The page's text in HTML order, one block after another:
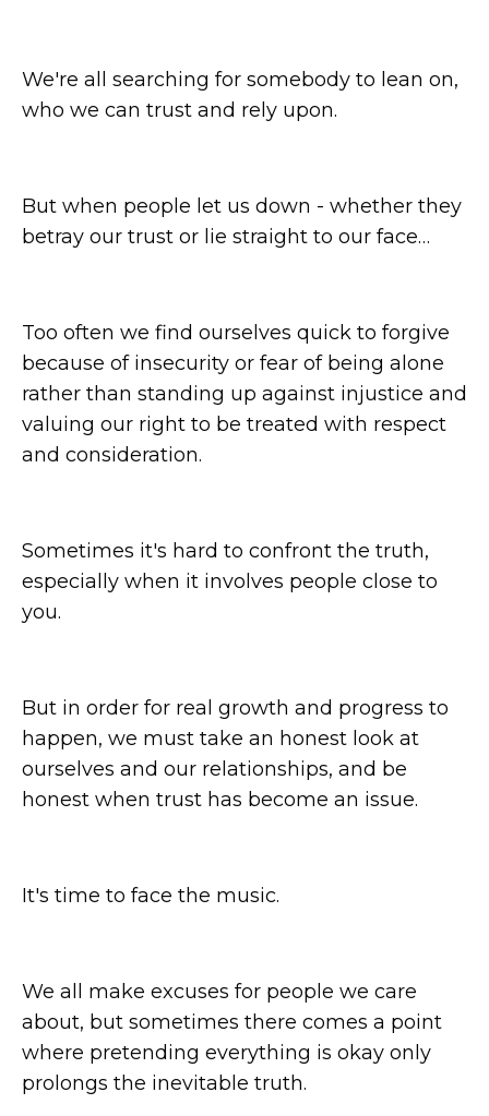
We're all searching for somebody to lean on,
who we can trust and rely upon.
But when people let us down - whether they
betray our trust or lie straight to our face…
Too often we find ourselves quick to forgive
because of insecurity or fear of being alone
rather than standing up against injustice and
valuing our right to be treated with respect
and consideration.
Sometimes it's hard to confront the truth,
especially when it involves people close to
you.
But in order for real growth and progress to
happen, we must take an honest look at
ourselves and our relationships, and be
honest when trust has become an issue.
It's time to face the music.
We all make excuses for people we care
about, but sometimes there comes a point
where pretending everything is okay only
prolongs the inevitable truth.